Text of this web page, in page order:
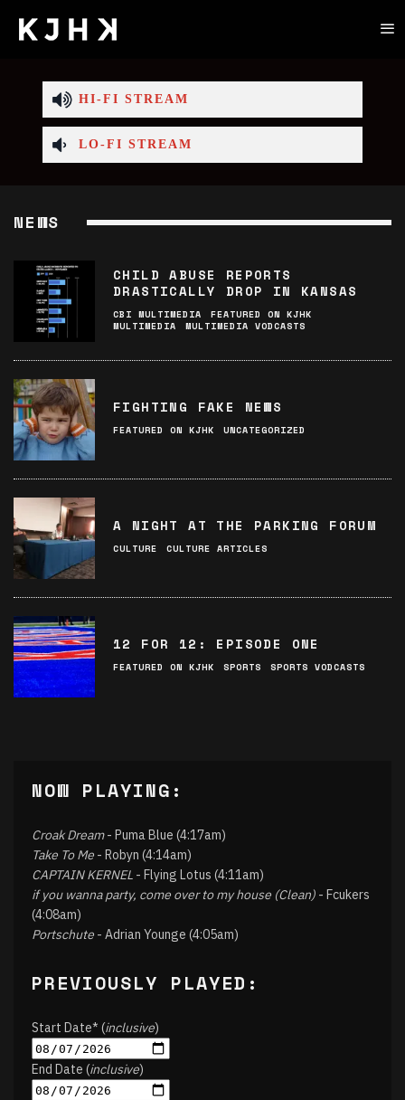
HI-FI STREAM
LO-FI STREAM
NEWS
CHILD ABUSE REPORTS
DRASTICALLY DROP IN KANSAS
CBI MULTIMEDIA
FEATURED ON KJHK
MULTIMEDIA
MULTIMEDIA VODCASTS
FIGHTING FAKE NEWS
FEATURED ON KJHK UNCATEGORIZED
A NIGHT AT THE PARKING FORUM
CULTURE CULTURE ARTICLES
12 FOR 12: EPISODE ONE
FEATURED ON KJHK SPORTS SPORTS VODCASTS
NOW PLAYING:
Croak Dream- Puma Blue (4:17am)
Take To Me - Robyn (4:14am)
CAPTAIN KERNEL - Flying Lotus (4:11am)
if you wanna party, come over to my house (Clean) - Fcukers
(4:08am)
Portschute - Adrian Younge (4:05am)
PREVIOUSLY PLAYED:
Start Date* (inclusive)
End Date (inclusive)